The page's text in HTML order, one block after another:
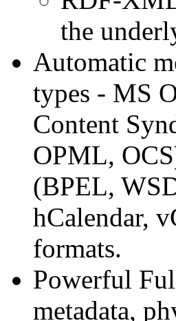
the
Automatic
types - MS
Content
OPML,
(BPEL,
hCalendar,
formats.
Powerful
metadata,